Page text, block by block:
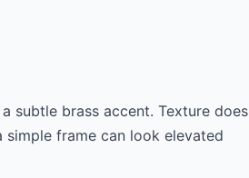
subtle brass accent. Texture does
frame can look elevated